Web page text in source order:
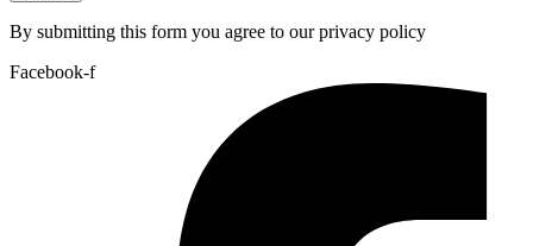
By submitting this form you agree to our privacy policy
Facebook-f